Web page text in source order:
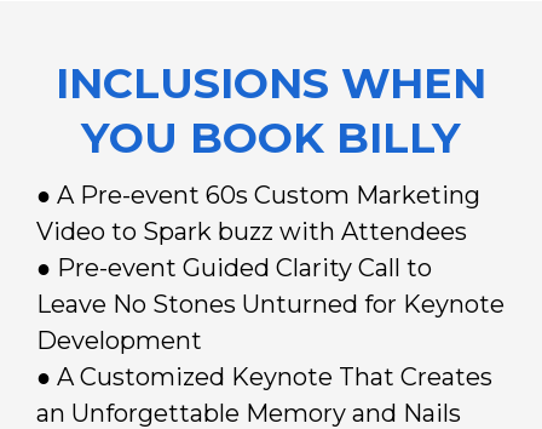
INCLUSIONS WHEN
YOU BOOK BILLY
● A Pre-event 60s Custom Marketing
Video to Spark buzz with Attendees
● Pre-event Guided Clarity Call to
Leave No Stones Unturned for Keynote
Development
● A Customized Keynote That Creates
an Unforgettable Memory and Nails